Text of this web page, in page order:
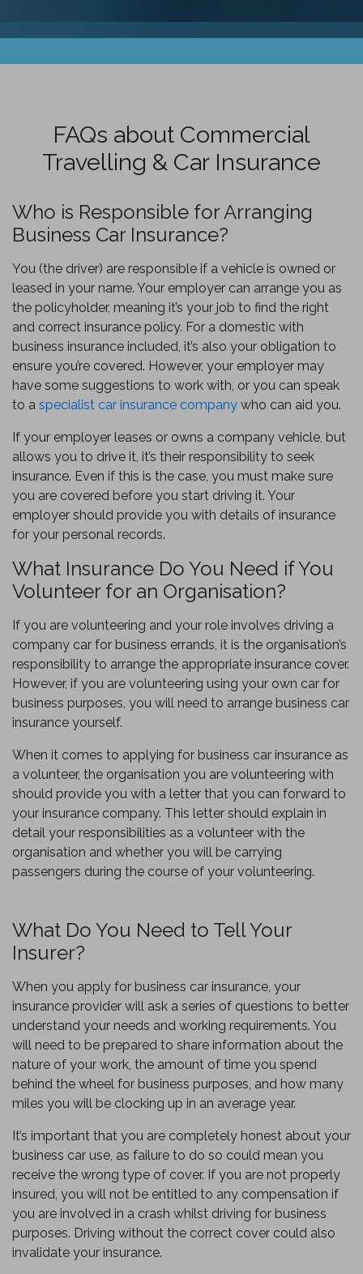
FAQs about Commercial
Travelling & Car Insurance
Who is Responsible for Arranging
Business Car Insurance?
You (the driver) are responsible if a vehicle is owned or
leased in your name. Your employer can arrange you as
the policyholder, meaning it’s your job to find the right
and correct insurance policy. For a domestic with
business insurance included, it’s also your obligation to
ensure you’re covered. However, your employer may
have some suggestions to work with, or you can speak
to a specialist car insurance company who can aid you.
If your employer leases or owns a company vehicle, but
allows you to drive it, it’s their responsibility to seek
insurance. Even if this is the case, you must make sure
you are covered before you start driving it. Your
employer should provide you with details of insurance
for your personal records.
What Insurance Do You Need if You
Volunteer for an Organisation?
If you are volunteering and your role involves driving a
company car for business errands, it is the organisation’s
responsibility to arrange the appropriate insurance cover.
However, if you are volunteering using your own car for
business purposes, you will need to arrange business car
insurance yourself.
When it comes to applying for business car insurance as
a volunteer, the organisation you are volunteering with
should provide you with a letter that you can forward to
your insurance company. This letter should explain in
detail your responsibilities as a volunteer with the
organisation and whether you will be carrying
passengers during the course of your volunteering.
What Do You Need to Tell Your
Insurer?
When you apply for business car insurance, your
insurance provider will ask a series of questions to better
understand your needs and working requirements. You
will need to be prepared to share information about the
nature of your work, the amount of time you spend
behind the wheel for business purposes, and how many
miles you will be clocking up in an average year.
It’s important that you are completely honest about your
business car use, as failure to do so could mean you
receive the wrong type of cover. If you are not properly
insured, you will not be entitled to any compensation if
you are involved in a crash whilst driving for business
purposes. Driving without the correct cover could also
invalidate your insurance.